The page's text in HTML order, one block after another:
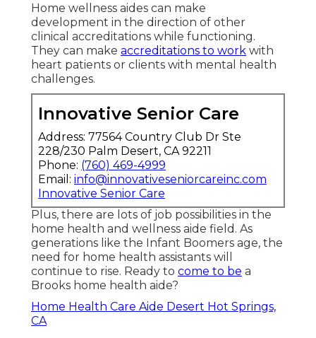
Home wellness aides can make
development in the direction of other
clinical accreditations while functioning.
They can make accreditations to work with
heart patients or clients with mental health
challenges.
Innovative Senior Care
Address: 77564 Country Club Dr Ste
228/230 Palm Desert, CA 92211
Phone: (760) 469-4999
Email: info@innovativeseniorcareinc.com
Innovative Senior Care
Plus, there are lots of job possibilities in the
home health and wellness aide field. As
generations like the Infant Boomers age, the
need for home health assistants will
continue to rise. Ready to come to be a
Brooks home health aide?
Home Health Care Aide Desert Hot Springs,
CA